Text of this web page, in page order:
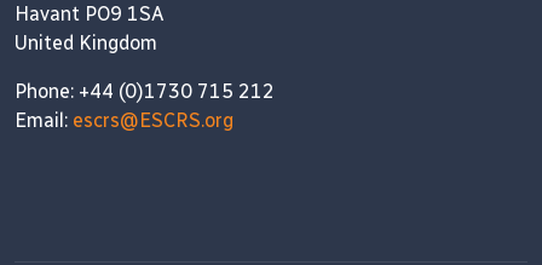
Havant PO9 1SA
United Kingdom
Phone: +44 (0)1730 715 212
Email: escrs@ESCRS.org